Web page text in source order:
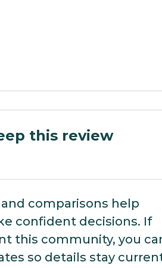
this review
comparisons help
confident decisions. If
this community, you
so details stay